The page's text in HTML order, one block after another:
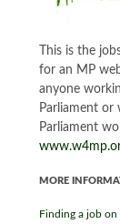
This is the
for an MP
anyone
Parliament
Parliament
MORE
Finding a job